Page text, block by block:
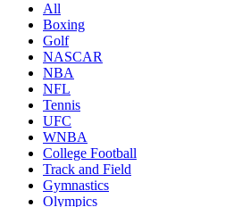
All
Boxing
Golf
NASCAR
NBA
NFL
Tennis
UFC
WNBA
College Football
Track and Field
Gymnastics
Olympics